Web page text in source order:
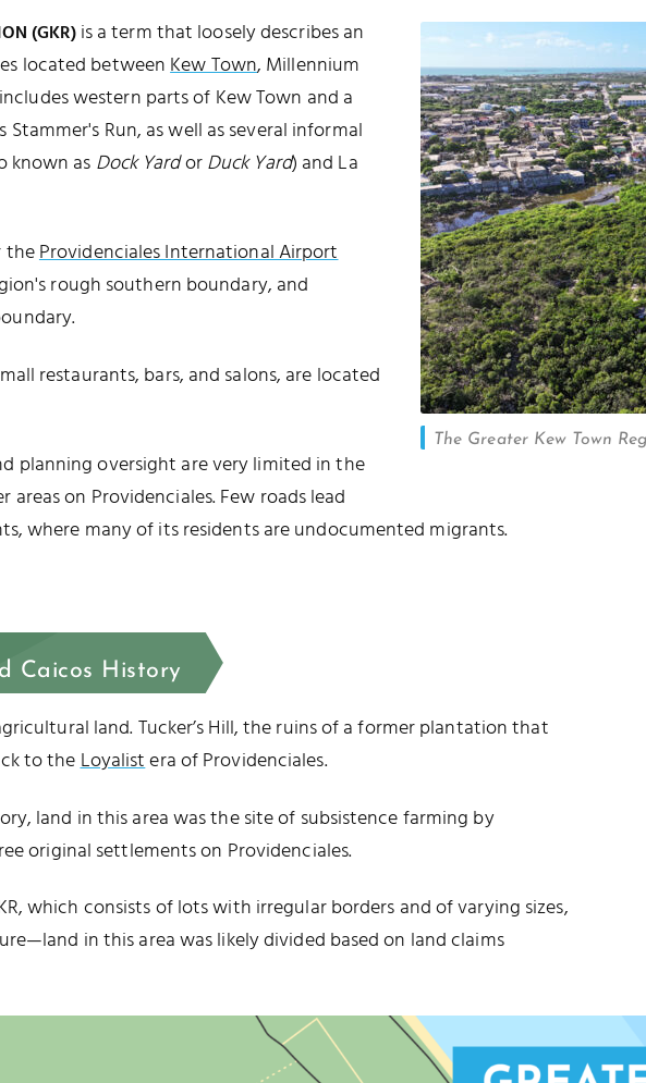
The Greater Kew Town
(GKR)is a term that loosely describes an
located betweenKew Town, Millennium
western parts of Kew Town and a
Run, as well as several informal
known as Dock YardorDuck Yard) and La
theProvidenciales International Airport
rough southern boundary, and
restaurants, bars, and salons, are located
planning oversight are very limited in the
on Providenciales. Few roads lead
where many of its residents are undocumented migrants.
Caicos History
land. Tucker’s Hill, the ruins of a former plantation that
to theLoyalistera of Providenciales.
land in this area was the site of subsistence farming by
original settlements on Providenciales.
which consists of lots with irregular borders and of varying sizes,
in this area was likely divided based on land claims